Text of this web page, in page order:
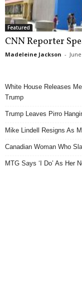
Featured
CNN Reporter
Madeleine Jackson -
White House Releases
Trump
Trump Leaves Pirro
Mike Lindell Resigns As
Canadian Woman Who
MTG Says ‘I Do’ As Her